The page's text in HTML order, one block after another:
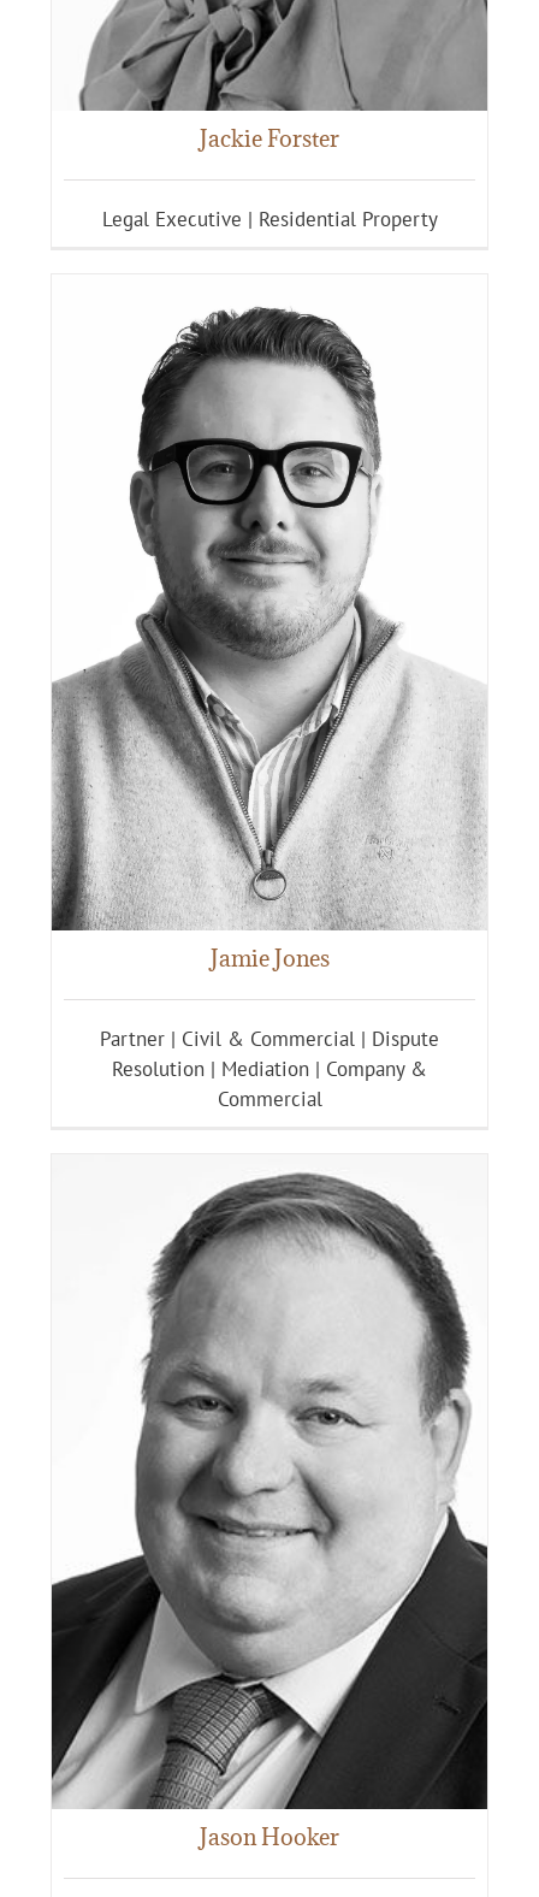
Jackie Forster
Legal Executive | Residential Property
Jamie Jones
Partner | Civil & Commercial | Dispute
Resolution | Mediation | Company &
Commercial
Jason Hooker